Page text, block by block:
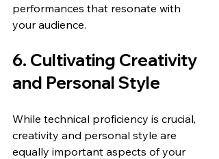
performances that resonate with
your audience.
6. Cultivating Creativity
and Personal Style
While technical proficiency is crucial,
creativity and personal style are
equally important aspects of your